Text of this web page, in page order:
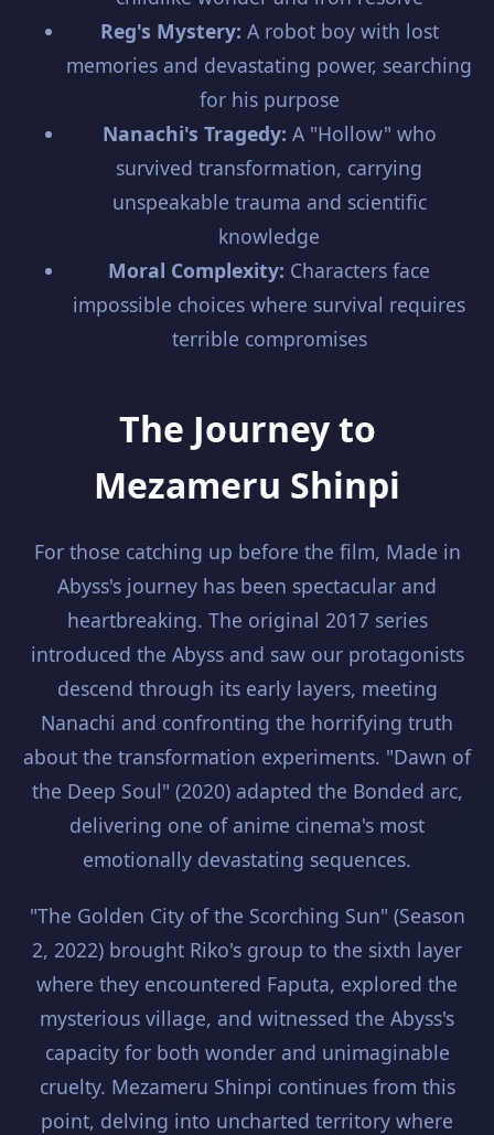
Reg's Mystery: A robot boy with lost
memories and devastating power, searching
for his purpose
Nanachi's Tragedy: A "Hollow" who
survived transformation, carrying
unspeakable trauma and scientific
knowledge
Moral Complexity: Characters face
impossible choices where survival requires
terrible compromises
The Journey to
Mezameru Shinpi
For those catching up before the film, Made in
Abyss's journey has been spectacular and
heartbreaking. The original 2017 series
introduced the Abyss and saw our protagonists
descend through its early layers, meeting
Nanachi and confronting the horrifying truth
about the transformation experiments. "Dawn of
the Deep Soul" (2020) adapted the Bonded arc,
delivering one of anime cinema's most
emotionally devastating sequences.
"The Golden City of the Scorching Sun" (Season
2, 2022) brought Riko's group to the sixth layer
where they encountered Faputa, explored the
mysterious village, and witnessed the Abyss's
capacity for both wonder and unimaginable
cruelty. Mezameru Shinpi continues from this
point, delving into uncharted territory where